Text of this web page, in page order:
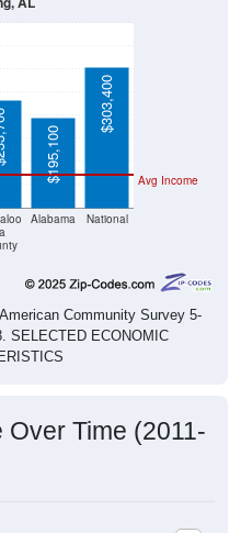
Alabama National
Avg Income
$195,100
$303,400
Community Survey 5-
SELECTED ECONOMIC
Over Time (2011-